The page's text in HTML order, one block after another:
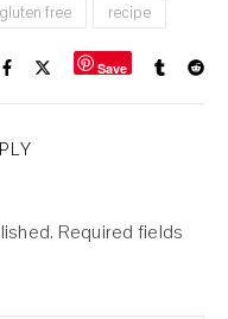
gluten free recipe
Save
Required fields